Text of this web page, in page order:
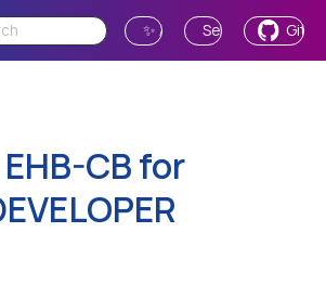
✨ Ask AI Send Feedback
CB for